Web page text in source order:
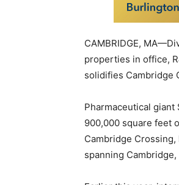
CAMBRIDGE,
properties in office,
solidifies Cambridge
Pharmaceutical
900,000 square feet
Cambridge
spanning